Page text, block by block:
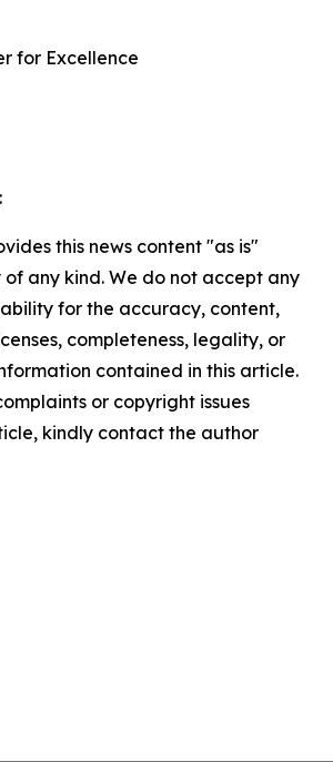
for Excellence
this news content "as is"
any kind. We do not accept any
for the accuracy, content,
completeness, legality, or
contained in this article.
or copyright issues
kindly contact the author